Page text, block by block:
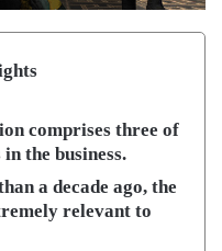
comprises three of
the business.
a decade ago, the
relevant to